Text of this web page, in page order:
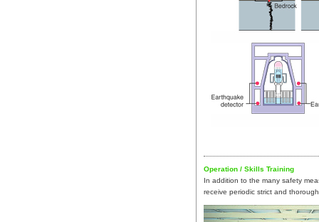
Operation / Skills Training
In addition to the many safety
receive periodic strict and